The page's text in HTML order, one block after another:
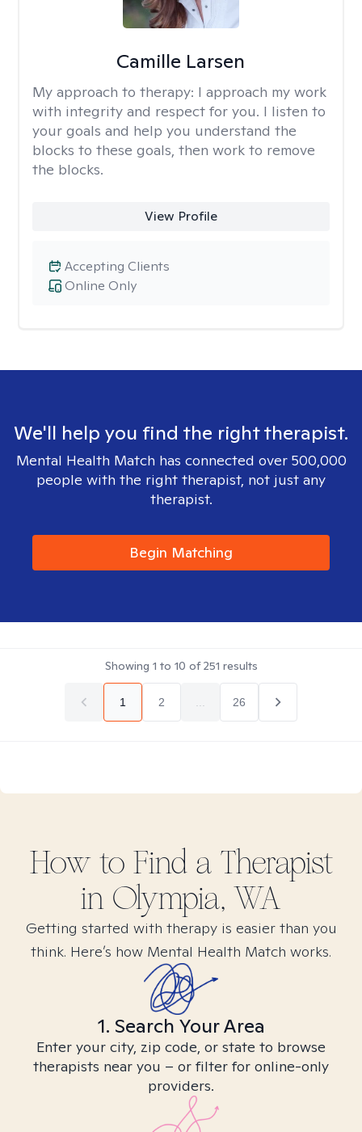
Camille Larsen
My approach to therapy: I approach my work
with integrity and respect for you. I listen to
your goals and help you understand the
blocks to these goals, then work to remove
the blocks.
View Profile
Online Only
Accepting Clients
We'll help you find the right therapist.
Mental Health Match has connected over 500,000
people with the right therapist, not just any
therapist.
Begin Matching
Showing 1 to 10 of251 results
1 2 26
How to Find a Therapist
in Olympia, WA
Getting started with therapy is easier than you
think. Here’s how Mental Health Match works.
1. Search Your Area
Enter your city, zip code, or state to browse
therapists near you – or filter for online-only
providers.